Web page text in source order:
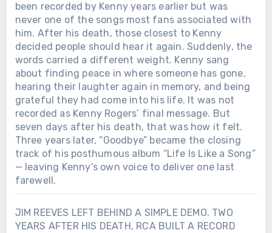
been recorded by Kenny years earlier but was
never one of the songs most fans associated with
him. After his death, those closest to Kenny
decided people should hear it again. Suddenly, the
words carried a different weight. Kenny sang
about finding peace in where someone has gone,
hearing their laughter again in memory, and being
grateful they had come into his life. It was not
recorded as Kenny Rogers’ final message. But
seven days after his death, that was how it felt.
Three years later, “Goodbye” became the closing
track of his posthumous album “Life Is Like a Song”
— leaving Kenny’s own voice to deliver one last
farewell.
JIM REEVES LEFT BEHIND A SIMPLE DEMO. TWO
YEARS AFTER HIS DEATH, RCA BUILT A RECORD